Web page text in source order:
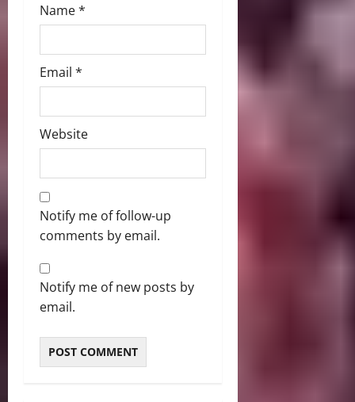
Name*
Email *
Website
Notify me of follow-up
comments by email.
Notify me of new posts by
email.